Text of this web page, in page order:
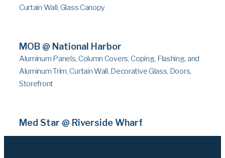
Curtain Wall, Glass Canopy
MOB @ National Harbor
Aluminum Panels, Column Covers, Coping, Flashing, and
Aluminum Trim, Curtain Wall, Decorative Glass, Doors,
Storefront
Med Star @ Riverside Wharf